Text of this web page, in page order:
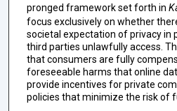
pronged framework set forth in
focus exclusively on whether
societal expectation of privacy
third parties unlawfully access.
that consumers are fully
foreseeable harms that online
provide incentives for private
policies that minimize the risk of